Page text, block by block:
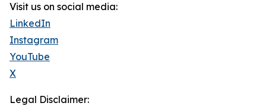
Visit us on social media:
LinkedIn
Instagram
YouTube
X
Legal Disclaimer: